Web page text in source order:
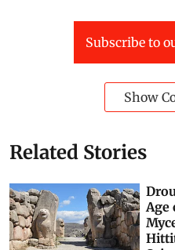
Subscribe to
Show
Related Stories
Age